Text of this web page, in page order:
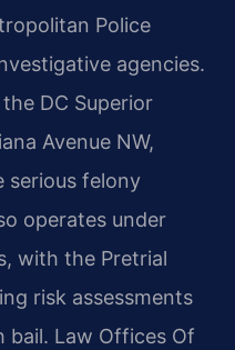
Police
agencies.
DC Superior
Avenue NW,
serious felony
operates under
with the Pretrial
risk assessments
bail. Law Offices Of